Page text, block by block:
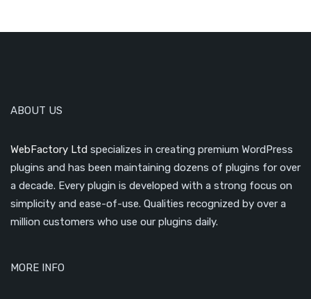
ABOUT US
WebFactory Ltd specializes in creating premium WordPress
plugins and has been maintaining dozens of plugins for over
a decade. Every plugin is developed with a strong focus on
simplicity and ease-of-use. Qualities recognized by over a
million customers who use our plugins daily.
MORE INFO